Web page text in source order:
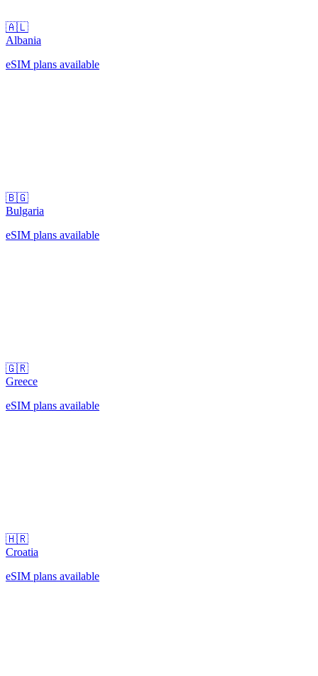
🇦🇱
Albania
eSIM plans available
🇧🇬
Bulgaria
eSIM plans available
🇬🇷
Greece
eSIM plans available
🇭🇷
Croatia
eSIM plans available